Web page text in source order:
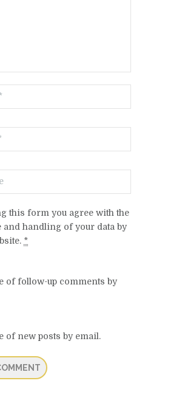
this form you agree with the
and handling of your data by
*
of follow-up comments by
of new posts by email.